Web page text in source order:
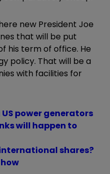
new President Joe
that will be put
his term of office. He
policy. That will be a
with facilities for
power generators
will happen to
shares?
how